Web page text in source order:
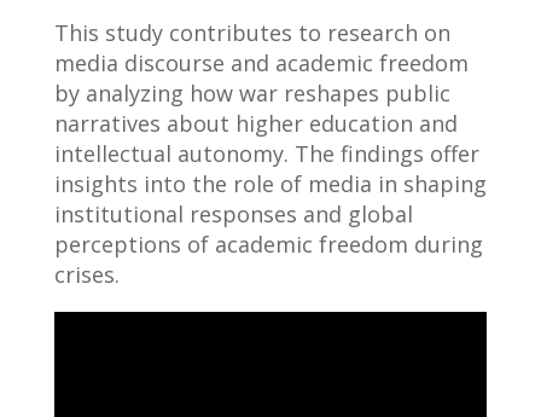
This study contributes to research on
media discourse and academic freedom
by analyzing how war reshapes public
narratives about higher education and
intellectual autonomy. The findings offer
insights into the role of media in shaping
institutional responses and global
perceptions of academic freedom during
crises.